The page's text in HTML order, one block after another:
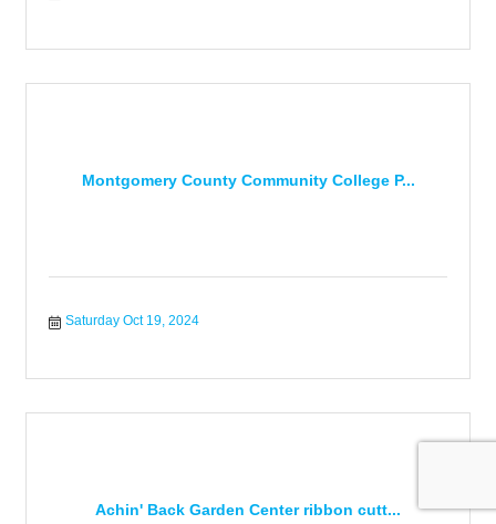
Montgomery County Community College P...
Saturday Oct 19, 2024
Achin' Back Garden Center ribbon cutt...